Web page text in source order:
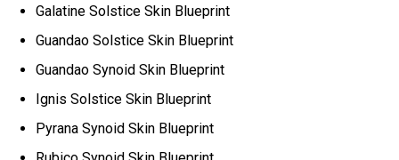
Galatine Solstice Skin Blueprint
Guandao Solstice Skin Blueprint
Guandao Synoid Skin Blueprint
Ignis Solstice Skin Blueprint
Pyrana Synoid Skin Blueprint